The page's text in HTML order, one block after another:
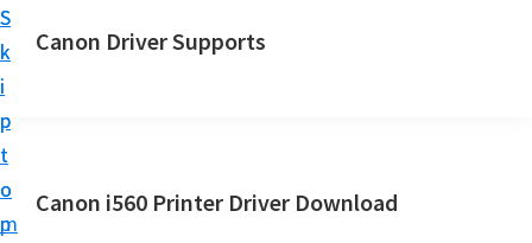
S
k
i
p
t
o
m
S
k
i
p
t
o
p
Canon Driver Supports
n
Canon i560 Printer Driver Download